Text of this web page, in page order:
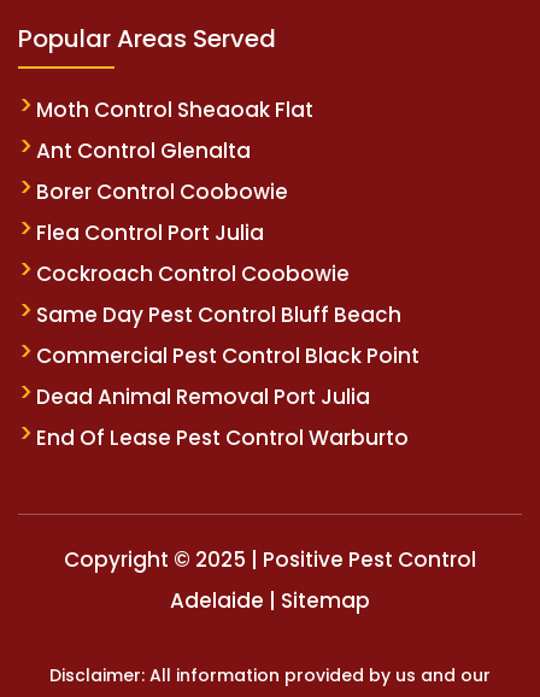
Popular Areas Served
Moth Control Sheaoak Flat
Ant Control Glenalta
Borer Control Coobowie
Flea Control Port Julia
Cockroach Control Coobowie
Same Day Pest Control Bluff Beach
Commercial Pest Control Black Point
Dead Animal Removal Port Julia
End Of Lease Pest Control Warburto
Copyright © 2025 | Positive Pest Control
Adelaide | Sitemap
Disclaimer: All information provided by us and our